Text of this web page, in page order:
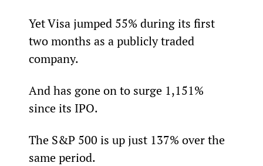
Yet Visa jumped 55% during its first
two months as a publicly traded
company.
And has gone on to surge 1,151%
since its IPO.
The S&P 500 is up just 137% over the
same period.